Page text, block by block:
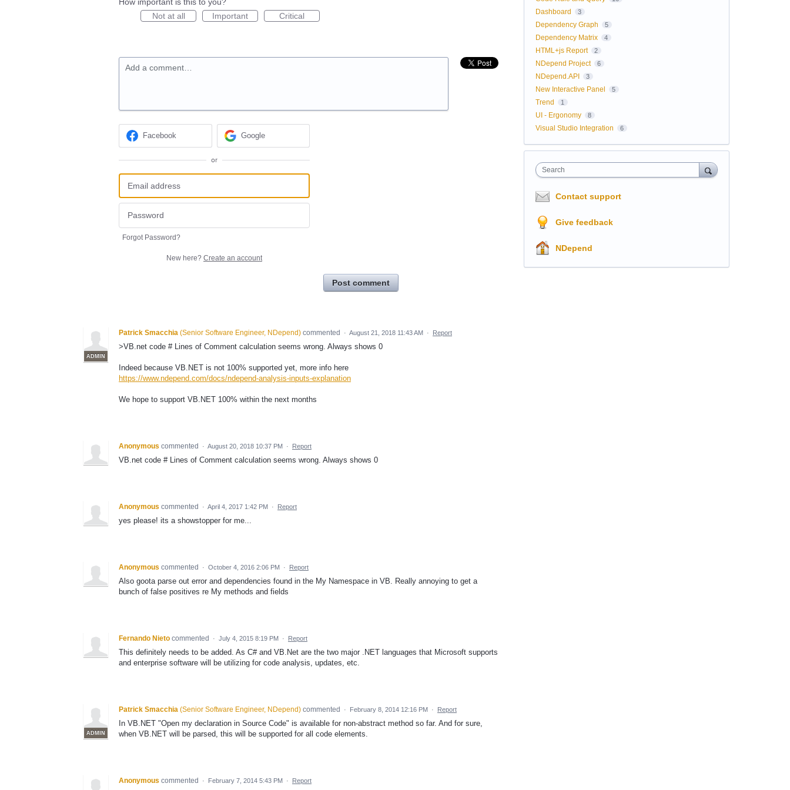
Not at all
Important Critical
Add a comment…
Facebook Google
or
Forgot Password?
New here? Create an account
Post comment
ADMIN
Patrick Smacchia (Senior Software Engineer, NDepend) commented · August 21, 2018 11:43 AM · Report
>VB.net code # Lines of Comment calculation seems wrong. Always shows 0
Indeed because VB.NET is not 100% supported yet, more info here
https://www.ndepend.com/docs/ndepend-analysis-inputs-explanation
We hope to support VB.NET 100% within the next months
Anonymous commented · August 20, 2018 10:37 PM · Report
VB.net code # Lines of Comment calculation seems wrong. Always shows 0
Anonymous commented · April 4, 2017 1:42 PM · Report
yes please! its a showstopper for me...
Anonymous commented · October 4, 2016 2:06 PM · Report
Also goota parse out error and dependencies found in the My Namespace in VB. Really annoying to get a
bunch of false positives re My methods and fields
Fernando Nieto commented · July 4, 2015 8:19 PM · Report
This definitely needs to be added. As C# and VB.Net are the two major .NET languages that Microsoft supports
and enterprise software will be utilizing for code analysis, updates, etc.
ADMIN
Patrick Smacchia (Senior Software Engineer, NDepend) commented · February 8, 2014 12:16 PM · Report
In VB.NET "Open my declaration in Source Code" is available for non-abstract method so far. And for sure,
when VB.NET will be parsed, this will be supported for all code elements.
Anonymous commented · February 7, 2014 5:43 PM · Report
Dashboard 3
Dependency Graph 5
Dependency Matrix 4
HTML+js Report 2
NDepend Project 6
NDepend.API 3
New Interactive Panel 5
Trend 1
UI - Ergonomy 8
Visual Studio Integration 6
Search
Contact support
Give feedback
NDepend